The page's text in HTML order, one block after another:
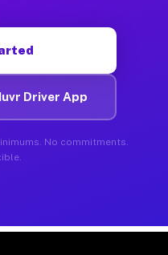
Driver App
No commitments.